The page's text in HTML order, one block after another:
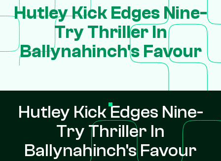
Hutley Kick Edges Nine-
Try Thriller In
Ballynahinch's Favour
Hutley Kick Edges Nine-
Try Thriller In
Ballynahinch's Favour